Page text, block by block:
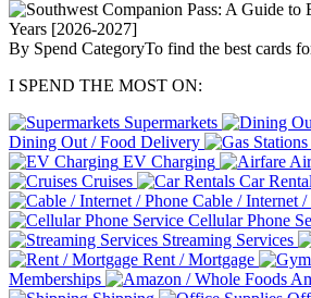
By Spend CategoryTo find the best cards
I SPEND THE MOST ON:
Supermarkets
Dining Out / Food Delivery
EV Charging
Cruises
Car
Cable / Internet /
Cellular Phone
Streaming Services
Rent / Mortgage
Memberships